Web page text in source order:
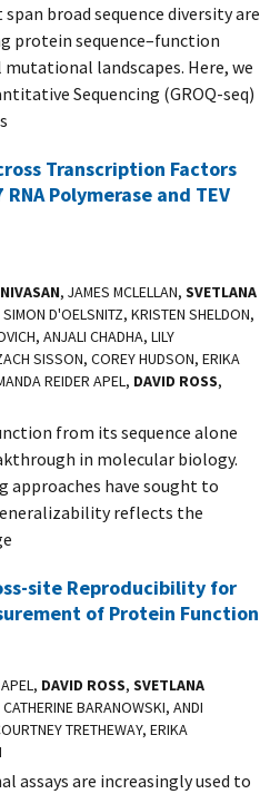
broad sequence diversity are
protein sequence–function
landscapes. Here, we
Sequencing (GROQ-seq)
Transcription Factors
Polymerase and TEV
, JAMES MCLELLAN, SVETLANA
D'OELSNITZ, KRISTEN SHELDON,
ANJALI CHADHA, LILY
SISSON, COREY HUDSON, ERIKA
REIDER APEL, DAVID ROSS,
from its sequence alone
in molecular biology.
approaches have sought to
reflects the
site Reproducibility for
of Protein Function
DAVID ROSS, SVETLANA
BARANOWSKI, ANDI
TRETHEWAY, ERIKA
assays are increasingly used to